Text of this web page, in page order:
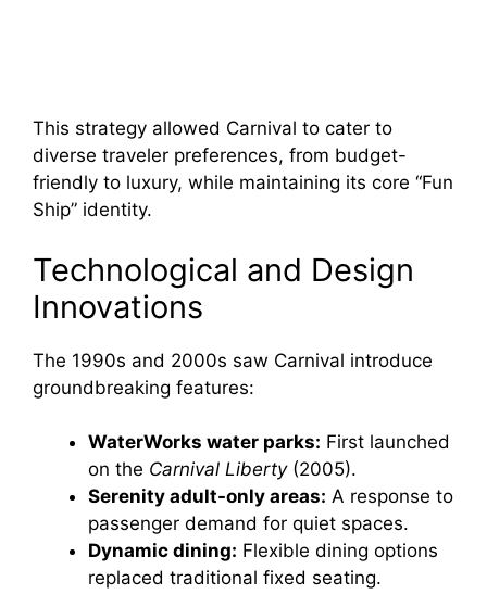
This strategy allowed Carnival to cater to
diverse traveler preferences, from budget-
friendly to luxury, while maintaining its core “Fun
Ship” identity.
Technological and Design
Innovations
The 1990s and 2000s saw Carnival introduce
groundbreaking features:
WaterWorks water parks: First launched
on the Carnival Liberty(2005).
Serenity adult-only areas: A response to
passenger demand for quiet spaces.
Dynamic dining: Flexible dining options
replaced traditional fixed seating.